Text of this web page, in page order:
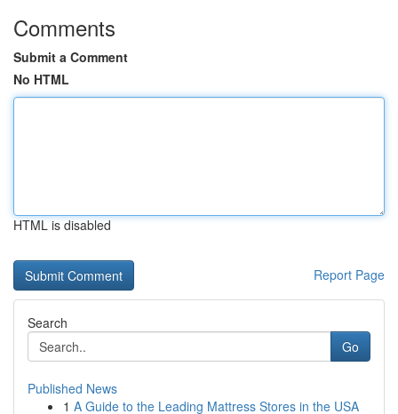
Comments
Submit a Comment
No HTML
HTML is disabled
Report Page
Search
Go
Published News
1 A Guide to the Leading Mattress Stores in the USA